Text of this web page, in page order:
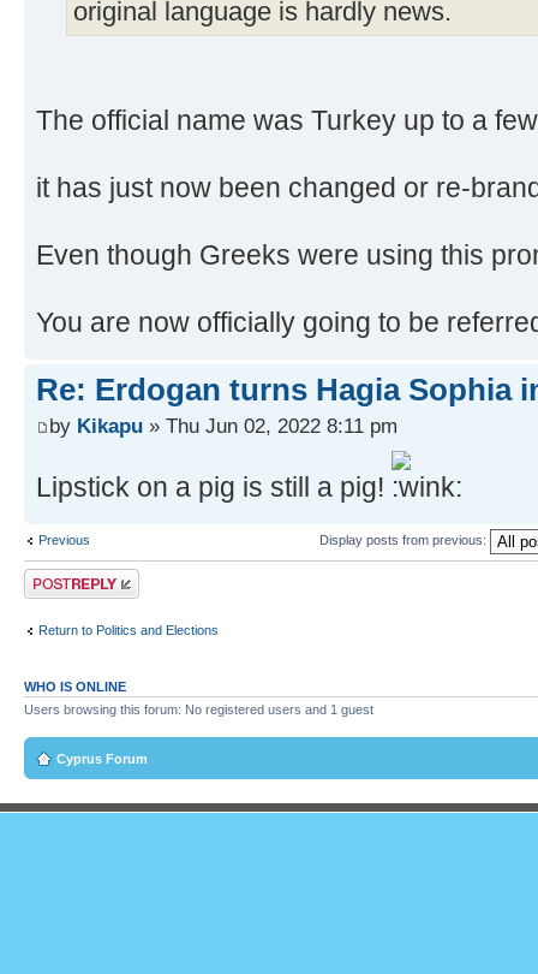
original language is hardly news.
The official name was Turkey up to a
it has just now been changed or re-
Even though Greeks were using this
You are now officially going to be
Re: Erdogan turns Hagia Sophia
by Kikapu » Thu Jun 02, 2022 8:11 pm
Lipstick on a pig is still a pig!
Previous Display posts from previous:
Post a reply
Return to Politics and Elections
WHO IS ONLINE
Users browsing this forum: No registered users and 1 guest
Cyprus Forum